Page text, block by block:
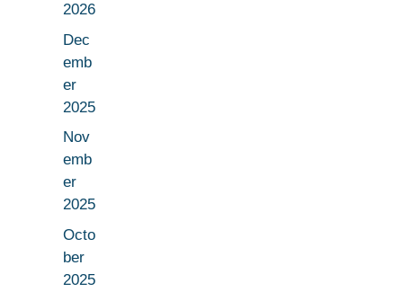
2026
Dec
emb
er
2025
Nov
emb
er
2025
Octo
ber
2025